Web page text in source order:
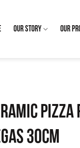
Our Story Our
Pizza
30cm